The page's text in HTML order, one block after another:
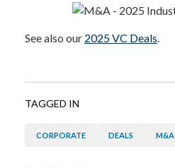
See also our 2025 VC Deals.
TAGGED IN
CORPORATE DEALS M&A